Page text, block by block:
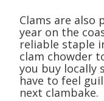
Clams are
year on the
reliable staple
clam chowder
you buy locally
have to feel
next clambake.